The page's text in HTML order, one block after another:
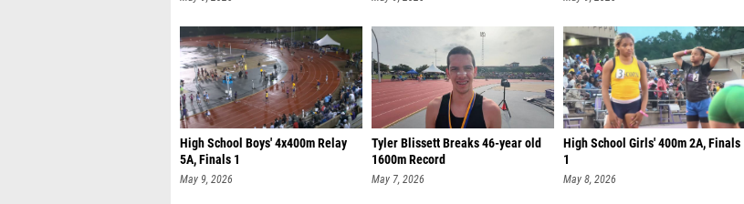
High School Boys' 4x400m Relay
5A, Finals 1
May 9, 2026
Tyler Blissett Breaks 46-year old
1600m Record
May 7, 2026
High School Girls' 400m 2A, Finals
1
May 8, 2026